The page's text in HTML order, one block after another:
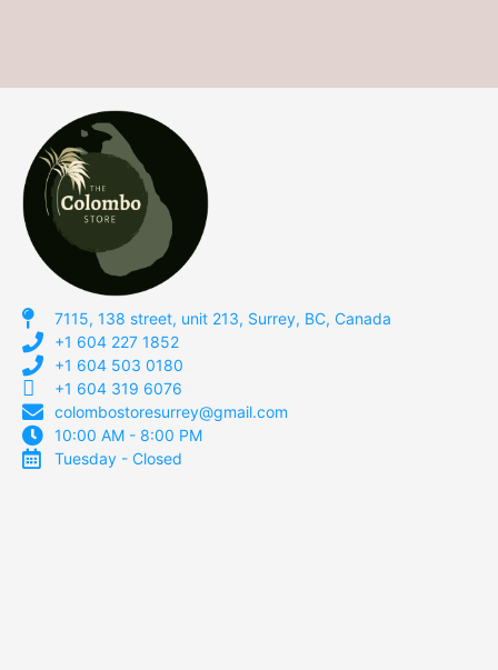
7115, 138 street, unit 213, Surrey, BC, Canada
+1 604 227 1852
+1 604 503 0180
+1 604 319 6076
colombostoresurrey@gmail.com
10:00 AM - 8:00 PM
Tuesday - Closed